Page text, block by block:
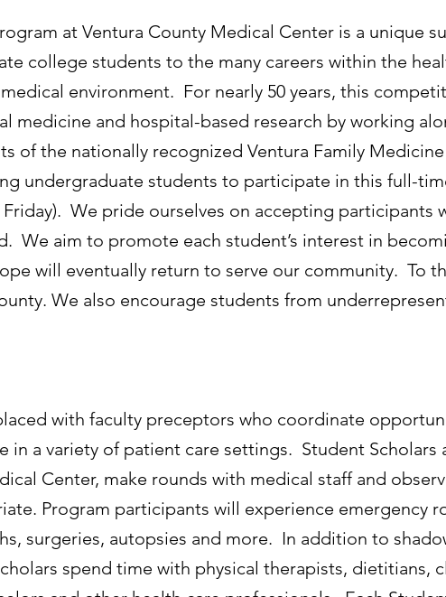
at Ventura County Medical Center is a unique
college students to the many careers within the
environment. For nearly 50 years, this
medicine and hospital-based research by working
of the nationally recognized Ventura Family
undergraduate students to participate in this full-
We pride ourselves on accepting participants
We aim to promote each student’s interest in
will eventually return to serve our community. To
We also encourage students from
with faculty preceptors who coordinate
in a variety of patient care settings. Student Scholars
Center, make rounds with medical staff and
Program participants will experience emergency
surgeries, autopsies and more. In addition to
spend time with physical therapists, dietitians,